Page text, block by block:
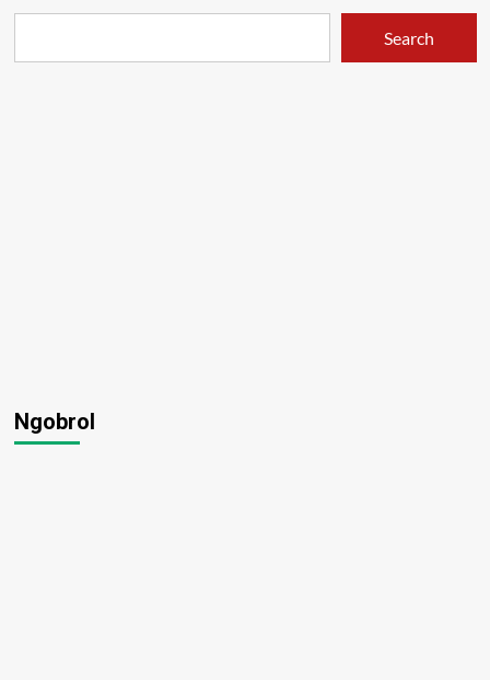
Search
Ngobrol